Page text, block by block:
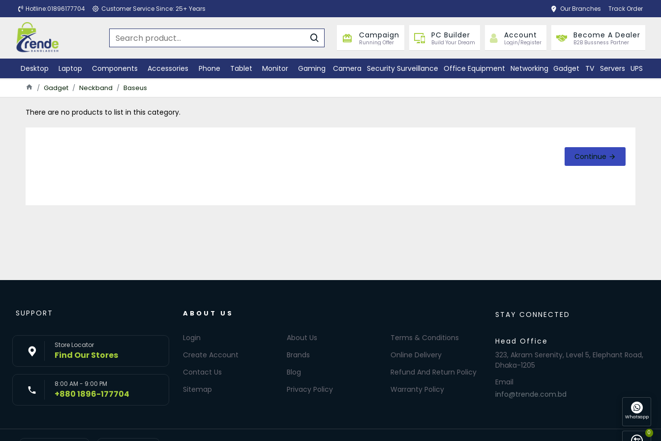
Hotline:01896177704 Customer Service Since: 25+ Years Our Branches Track Order
Campaign
Running Offer
PC Builder
Build Your Dream
Account
Login/Register
Become A Dealer
B2B Bussness Partner
Desktop Laptop Components Accessories Phone Tablet Monitor Gaming Camera Security Surveillance Office Equipment Networking Gadget TV Servers UPS
Gadget Neckband Baseus
There are no products to list in this category.
Continue
SUPPORT
Store Locator
Find Our Stores
8:00 AM - 9:00 PM
+880 1896-177704
ABOUT US
Login
Create Account
Contact Us
Sitemap
About Us
Brands
Blog
Privacy Policy
Terms & Conditions
Online Delivery
Refund And Return Policy
Warranty Policy
STAY CONNECTED
Head Office
323, Akram Serenity, Level 5, Elephant Road,
Dhaka-1205
Email
info@trende.com.bd
Whatsapp
0